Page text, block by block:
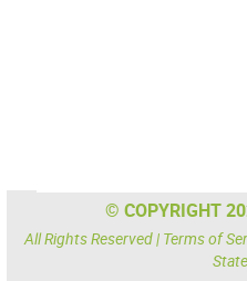
© COPYRIGHT
All Rights Reserved | Terms of